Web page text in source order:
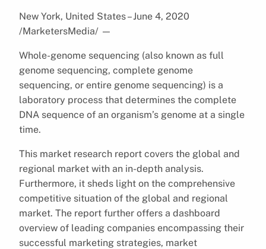
New York, United States – June 4, 2020
/MarketersMedia/ —
Whole-genome sequencing (also known as full
genome sequencing, complete genome
sequencing, or entire genome sequencing) is a
laboratory process that determines the complete
DNA sequence of an organism’s genome at a single
time.
This market research report covers the global and
regional market with an in-depth analysis.
Furthermore, it sheds light on the comprehensive
competitive situation of the global and regional
market. The report further offers a dashboard
overview of leading companies encompassing their
successful marketing strategies, market